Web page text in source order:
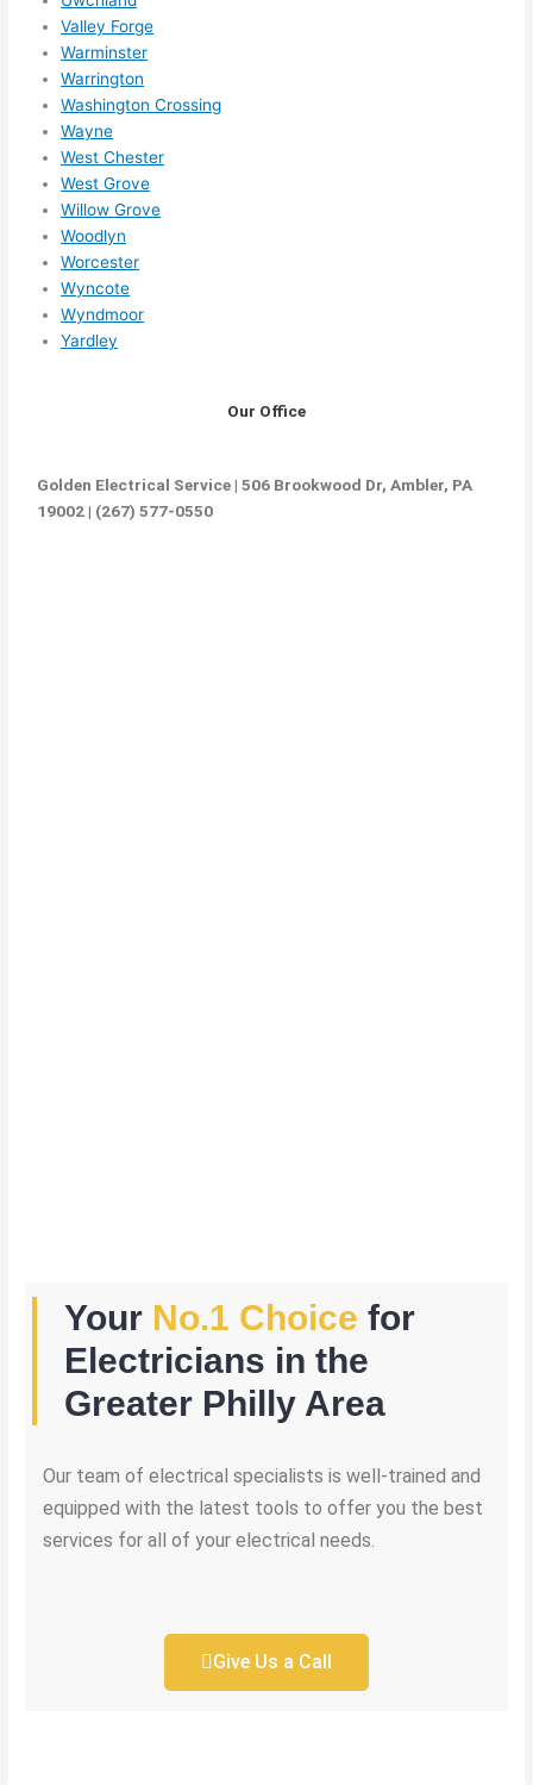
Valley Forge
Warminster
Warrington
Washington Crossing
Wayne
West Chester
West Grove
Willow Grove
Woodlyn
Worcester
Wyncote
Wyndmoor
Yardley
Our Office
Golden Electrical Service | 506 Brookwood Dr, Ambler, PA
19002 | (267) 577-0550
Your No.1 Choice for
Electricians in the
Greater Philly Area
Our team of electrical specialists is well-trained and
equipped with the latest tools to offer you the best
services for all of your electrical needs.
Give Us a Call